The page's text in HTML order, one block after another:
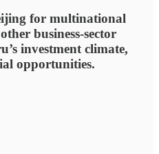
for multinational
business-sector
investment climate,
opportunities.